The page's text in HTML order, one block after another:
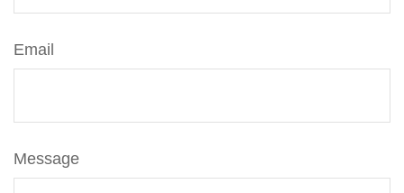
Email
Message